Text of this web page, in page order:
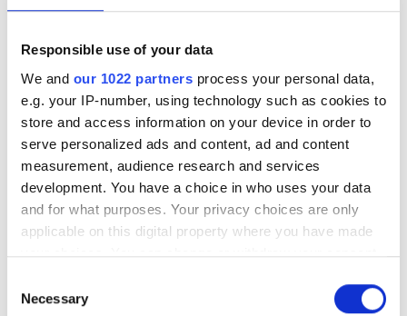
Responsible use of your data
We and our 1022 partners process your personal data,
e.g. your IP-number, using technology such as cookies to
store and access information on your device in order to
serve personalized ads and content, ad and content
measurement, audience research and services
development. You have a choice in who uses your data
and for what purposes. Your privacy choices are only
applicable on this digital property where you have made
your choices. You can change or withdraw your consent
the Privacy trigger icon.
Selection
Necessary
race, with scalable photonic chips,
SPADs and smart glasses also
featuring in the latest issue
RELATED
Cornerstone Photonics
PDK repository at ECOC 2025